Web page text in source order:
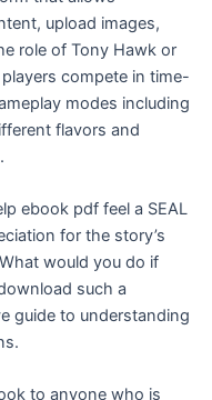
upload images,
role of Tony Hawk or
compete in time-
modes including
flavors and
ebook pdf feel a SEAL
for the story’s
would you do if
such a
guide to understanding
to anyone who is